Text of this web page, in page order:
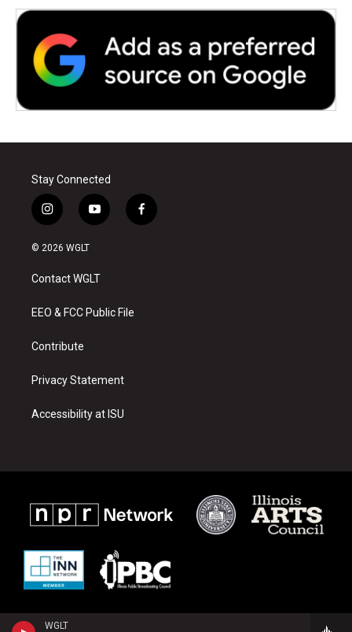
WGLT
Stay Connected
i
n
s
a
g
a
y
o
u
b
f
a
© 2026 WGLT
Contact WGLT
EEO & FCC Public File
Contribute
Privacy Statement
Accessibility at ISU